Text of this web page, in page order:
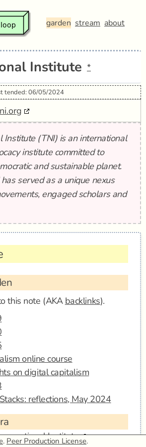
garden stream about
Institute *
tended: 06/05/2024
Institute (TNI) is an international
institute committed to
and sustainable planet.
served as a unique nexus
engaged scholars and
this note (AKA backlinks).
online course
on digital capitalism
reflections, May 2024
Institute
. Peer Production License.